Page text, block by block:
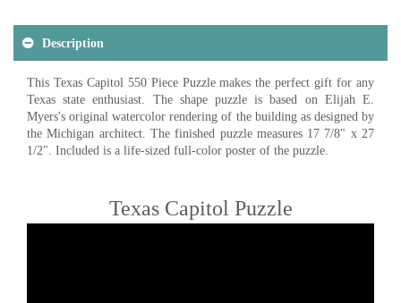
Description
This Texas Capitol 550 Piece Puzzle makes the perfect gift for any
Texas state enthusiast. The shape puzzle is based on Elijah E.
Myers's original watercolor rendering of the building as designed by
the Michigan architect. The finished puzzle measures 17 7/8" x 27
1/2". Included is a life-sized full-color poster of the puzzle.
Texas Capitol Puzzle